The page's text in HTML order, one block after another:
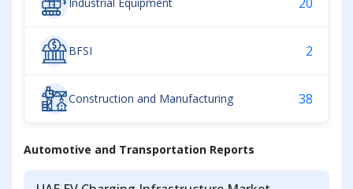
BFSI 2
Construction and Manufacturing 38
Automotive and Transportation Reports